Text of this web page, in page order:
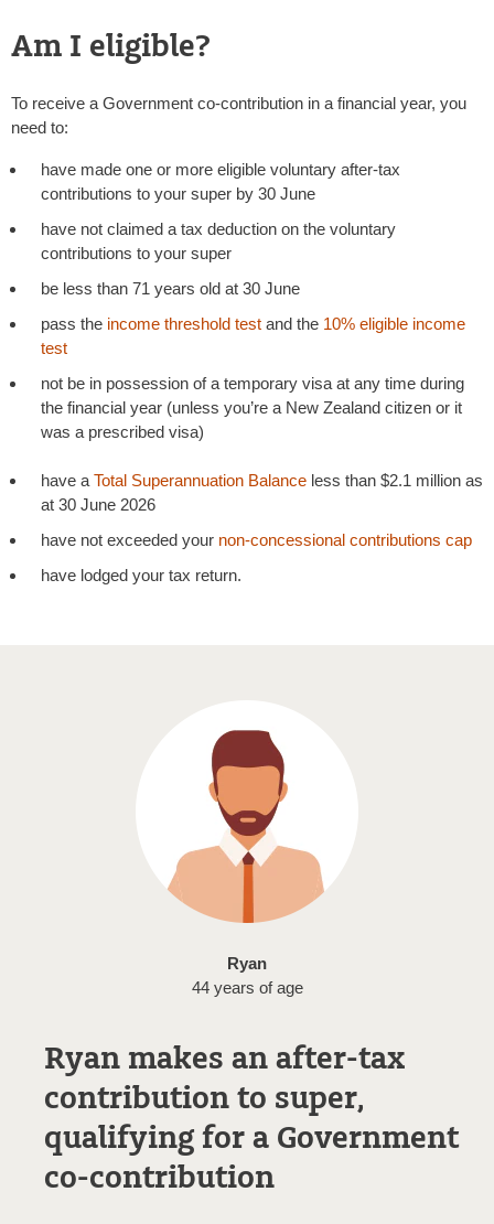
Am I eligible?
To receive a Government co-contribution in a financial year, you
need to:
have made one or more eligible voluntary after-tax
contributions to your super by 30 June
have not claimed a tax deduction on the voluntary
contributions to your super
be less than 71 years old at 30 June
pass the income threshold test and the 10% eligible income
test
not be in possession of a temporary visa at any time during
the financial year (unless you’re a New Zealand citizen or it
was a prescribed visa)
have a Total Superannuation Balance less than $2.1 million as
at 30 June 2026
have not exceeded your non-concessional contributions cap
have lodged your tax return.
Ryan
44 years of age
Ryan makes an after-tax
contribution to super,
qualifying for a Government
co-contribution